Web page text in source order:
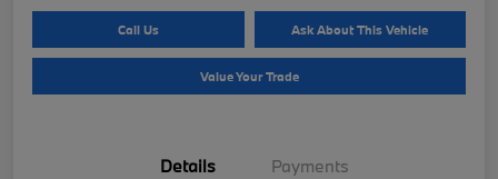
Call Us Ask About This Vehicle
Value Your Trade
Details Payments